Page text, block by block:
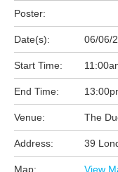
Poster:
Date(s): 06/06/
Start Time:
End Time:
Venue: The
Address: 39
Map: View